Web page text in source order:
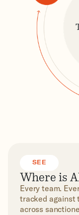
SEE
Where is
Every team.
tracked against
across